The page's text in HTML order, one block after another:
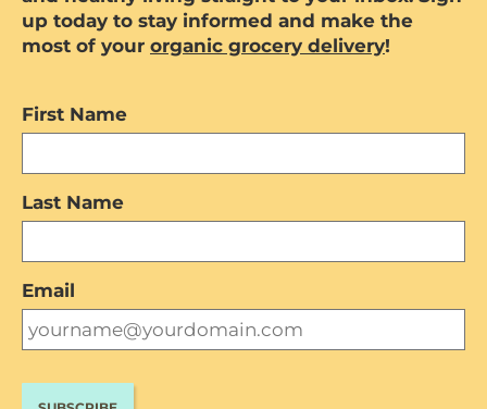
up today to stay informed and make the
most of your organic grocery delivery!
First Name
Last Name
Email